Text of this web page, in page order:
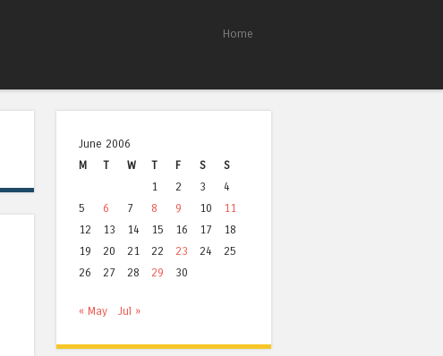
Home
June 2006
M
T W T F S
S
1
2 3
4
5
6 7 8 9 10
11
12
13 14 15 16 17
18
19
20 21 22 23 24
25
26
27 28 29 30
« May Jul »